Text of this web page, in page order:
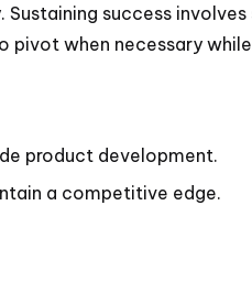
success
when necessary
product development.
a competitive edge.